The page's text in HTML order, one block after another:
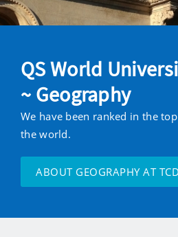
QS World
~ Geography
We have been ranked in the
the world.
ABOUT GEOGRAPHY AT TCD